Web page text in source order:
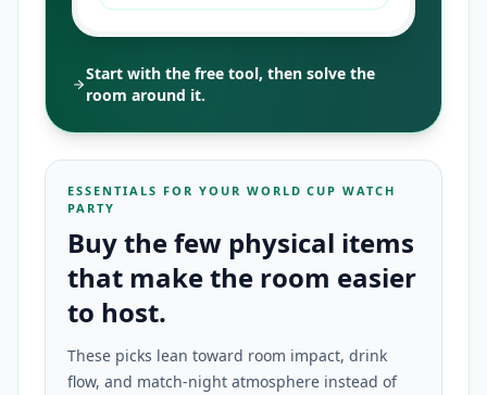
Start with the free tool, then solve the
room around it.
ESSENTIALS FOR YOUR WORLD CUP WATCH
PARTY
Buy the few physical items
that make the room easier
to host.
These picks lean toward room impact, drink
flow, and match-night atmosphere instead of